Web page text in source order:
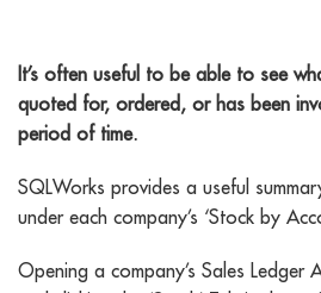
It’s often useful to be able to see
quoted for, ordered, or has been
period of time.
SQLWorks provides a useful
under each company’s ‘Stock by
Opening a company’s Sales Ledger